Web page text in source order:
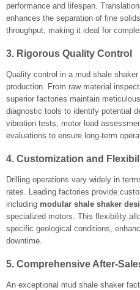
performance and lifespan.
enhances the separation of fine
throughput, making it ideal for
3. Rigorous Quality Control
Quality control in a mud shale
production. From raw material
superior factories maintain
diagnostic tools to identify potential
vibration tests, motor load
evaluations to ensure long-term
4. Customization and
Drilling operations vary widely in
rates. Leading factories provide
including modular shale shaker
specialized motors. This flexibility
specific geological conditions,
downtime.
5. Comprehensive After-
An exceptional mud shale shaker